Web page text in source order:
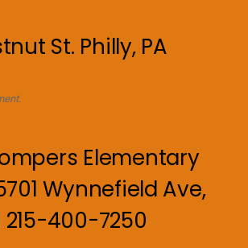
St. Philly, PA
Elementary
Wynnefield Ave,
215-400-7250